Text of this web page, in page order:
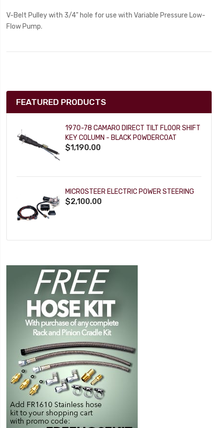
V-Belt Pulley with 3/4" hole for use with Variable Pressure Low-
Flow Pump.
FEATURED PRODUCTS
1970-78 CAMARO DIRECT TILT FLOOR SHIFT
KEY COLUMN - BLACK POWDERCOAT
$1,190.00
MICROSTEER ELECTRIC POWER STEERING
$2,100.00